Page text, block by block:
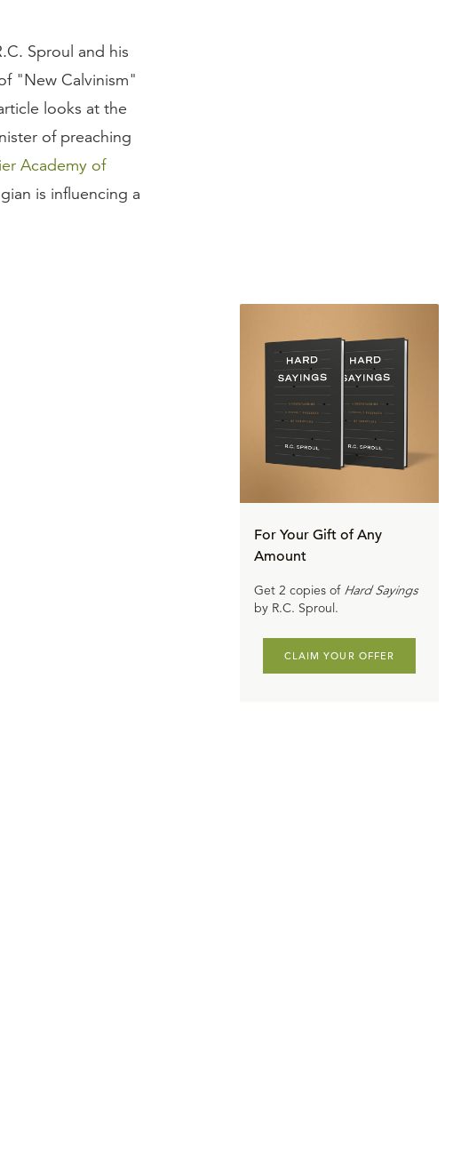
Sproul and his
"New Calvinism"
looks at the
of preaching
Academy of
is influencing a
For Your Gift of Any
Amount
Get 2 copies of Hard Sayings
by R.C. Sproul.
CLAIM YOUR OFFER